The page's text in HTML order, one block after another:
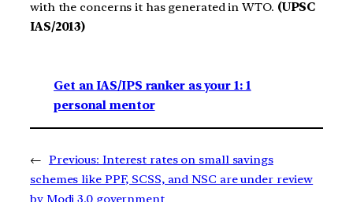
with the concerns it has generated in WTO. (UPSC
IAS/2013)
Get an IAS/IPS ranker as your 1: 1
personal mentor
← Previous: Interest rates on small savings
schemes like PPF, SCSS, and NSC are under review
by Modi 3.0 government